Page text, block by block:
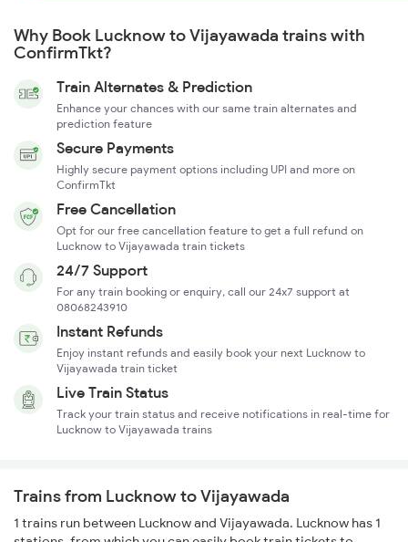
Why Book Lucknow to Vijayawada trains with
ConfirmTkt?
Train Alternates & Prediction
Enhance your chances with our same train alternates and
prediction feature
Secure Payments
Highly secure payment options including UPI and more on
ConfirmTkt
Free Cancellation
Opt for our free cancellation feature to get a full refund on
Lucknow to Vijayawada train tickets
24/7 Support
For any train booking or enquiry, call our 24x7 support at
08068243910
Instant Refunds
Enjoy instant refunds and easily book your next Lucknow to
Vijayawada train ticket
Live Train Status
Track your train status and receive notifications in real-time for
Lucknow to Vijayawada trains
Trains from Lucknow to Vijayawada
1 trains run between Lucknow and Vijayawada. Lucknow has 1